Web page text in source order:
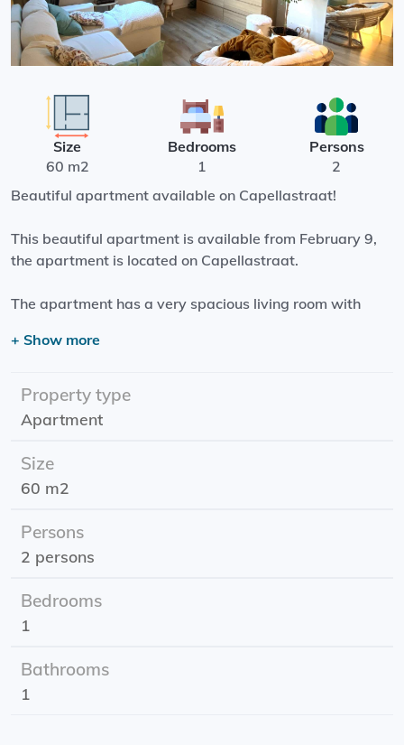
Size
60 m2
Bedrooms
1
Persons
2
Beautiful apartment available on Capellastraat!
This beautiful apartment is available from February 9,
the apartment is located on Capellastraat.
The apartment has a very spacious living room with
built-in dishwasher and oven and an induction hob.
From the bedroom you reach the balcony through a door.
Effective date: February 9
Rental period: Minimum 1 year
Energy label: A
+ Show more
Property type
Apartment
Size
60 m2
Persons
2 persons
Bedrooms
1
Bathrooms
1